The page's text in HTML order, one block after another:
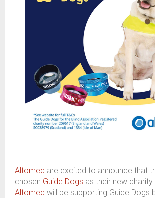
Altomed are excited to announce that
chosen Guide Dogs as their new charity
Altomed will be supporting Guide Dogs